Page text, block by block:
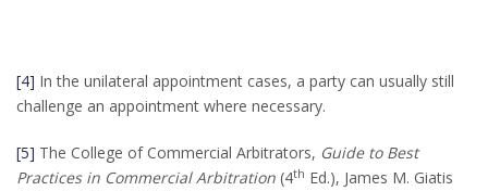
[4] In the unilateral appointment cases, a party can usually still
challenge an appointment where necessary.
[5] The College of Commercial Arbitrators, Guide to Best
Practices in Commercial Arbitration (4th Ed.), James M. Giatis